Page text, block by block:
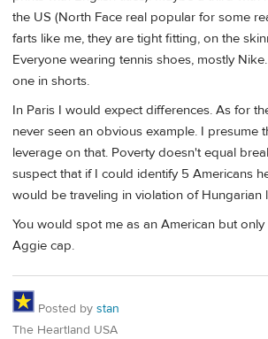
the US (North Face real popular for some
farts like me, they are tight fitting, on the
Everyone wearing tennis shoes, mostly
one in shorts.
In Paris I would expect differences. As for
never seen an obvious example. I presume
leverage on that. Poverty doesn't equal
suspect that if I could identify 5 Americans
would be traveling in violation of Hungarian
You would spot me as an American but
Aggie cap.
Posted by stan
The Heartland USA